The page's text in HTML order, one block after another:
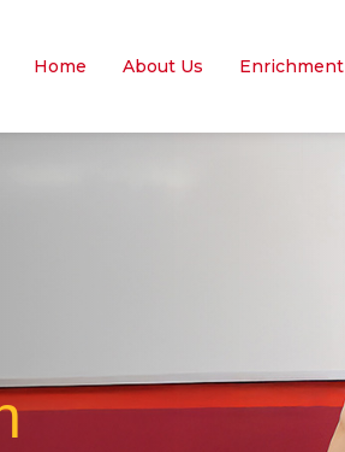
Home About Us Enrichment